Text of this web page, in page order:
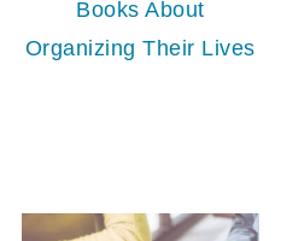
Books About
Organizing Their Lives